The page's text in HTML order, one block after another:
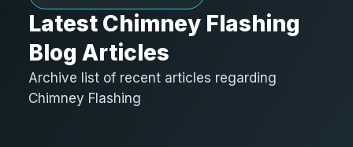
Latest Chimney Flashing
Blog Articles
Archive list of recent articles regarding
Chimney Flashing